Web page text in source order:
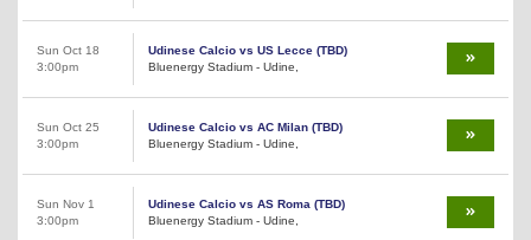
Sun Oct 18
3:00pm
Udinese Calcio vs US Lecce (TBD)
Bluenergy Stadium - Udine,
Sun Oct 25
3:00pm
Udinese Calcio vs AC Milan (TBD)
Bluenergy Stadium - Udine,
Sun Nov 1
3:00pm
Udinese Calcio vs AS Roma (TBD)
Bluenergy Stadium - Udine,